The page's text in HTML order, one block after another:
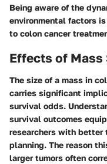
Being aware of the
environmental factors
to colon cancer
Effects of Mass
The size of a mass in
carries significant
survival odds.
survival outcomes
researchers with better
planning. The reason
larger tumors often